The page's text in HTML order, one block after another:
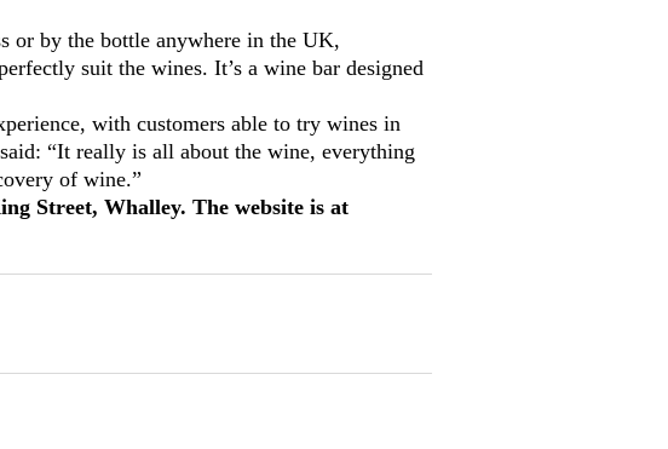
or by the bottle anywhere in the UK,
suit the wines. It’s a wine bar designed
with customers able to try wines in
“It really is all about the wine, everything
of wine.”
Street, Whalley. The website is at